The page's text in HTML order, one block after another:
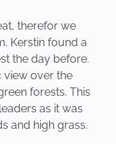
therefor we
Kerstin found a
the day before.
view over the
forests. This
as it was
and high grass.